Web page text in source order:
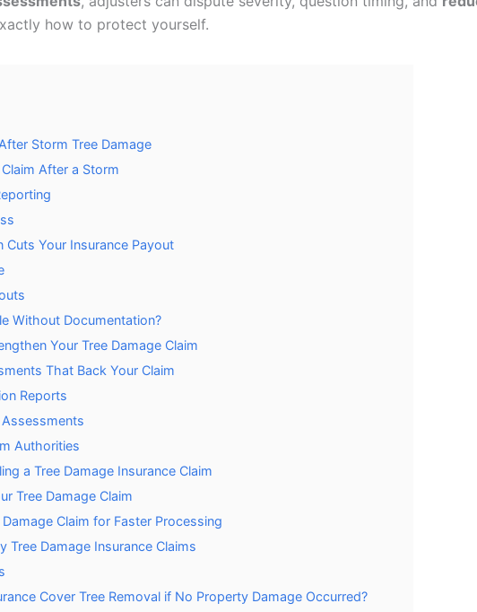
how to protect yourself.
Storm Tree Damage
After a Storm
Your Insurance Payout
Without Documentation?
Your Tree Damage Claim
That Back Your Claim
Reports
Authorities
a Tree Damage Insurance Claim
Tree Damage Claim
Claim for Faster Processing
Tree Damage Insurance Claims
Cover Tree Removal if No Property Damage Occurred?